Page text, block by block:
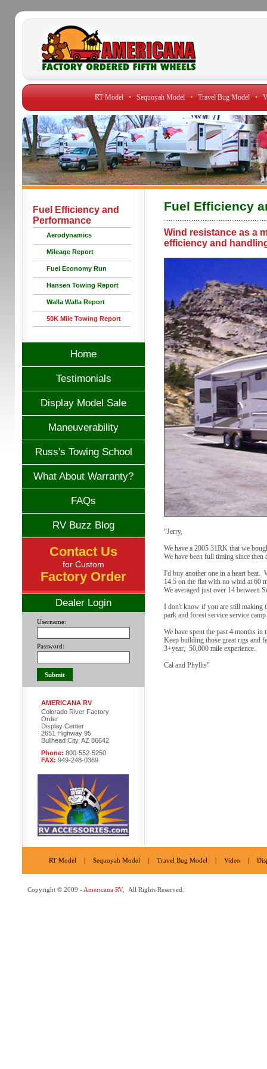
RT Model • Sequoyah Model • Travel Bug Model •
Fuel Efficiency and
Performance
Aerodynamics
Mileage Report
Fuel Economy Run
Hansen Towing Report
Walla Walla Report
50K Mile Towing Report
Home
Testimonials
Display Model Sale
Maneuverability
Russ's Towing School
What About Warranty?
FAQs
RV Buzz Blog
Contact Us
for Custom
Factory Order
Dealer Login
Username:
Password:
AMERICANA RV
Colorado River Factory
Order
Display Center
2651 Highway 95
Bullhead City, AZ 86642
Phone: 800-552-5250
FAX: 949-248-0369
Fuel Efficiency
Wind resistance as a
efficiency and
“Jerry,
We have a 2005 31RK that we
We have been full timing since then
I'd buy another one in a heart beat.
14.5 on the flat with no wind at 60
We averaged just over 14 between
I don't know if you are still making
park and forest service service
We have spent the past 4 months
Keep building those great rigs and
3+year, 50,000 mile experience.
Cal and Phyllis"
RT Model | Sequoyah Model | Travel Bug Model | Video |
Copyright © 2009 - Americana RV, All Rights Reserved.